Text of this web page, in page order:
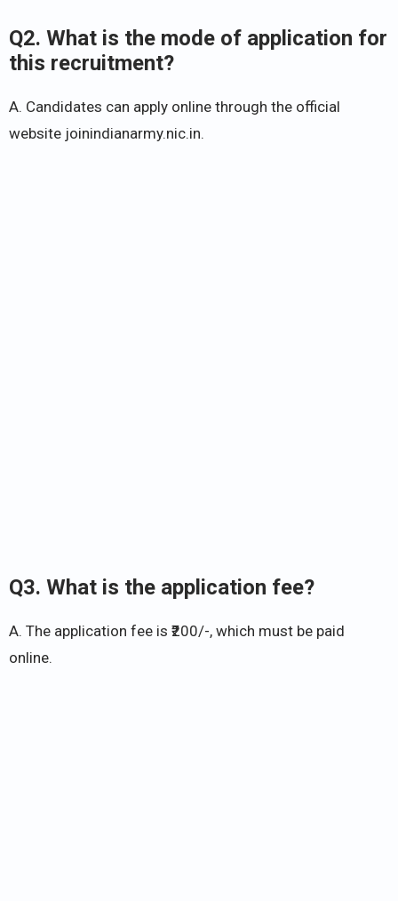
Q2. What is the mode of application for
this recruitment?
A. Candidates can apply online through the official
website joinindianarmy.nic.in.
Q3. What is the application fee?
A. The application fee is ₹200/-, which must be paid
online.